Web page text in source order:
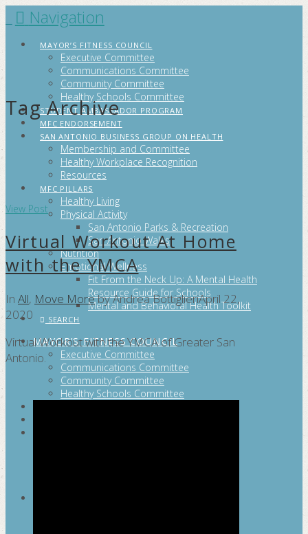
Navigation
MAYOR’S FITNESS COUNCIL
Executive Committee
Communications Committee
Community Committee
Healthy Schools Committee
STUDENT AMBASSADOR PROGRAM
MFC ENDORSEMENT
SAN ANTONIO BUSINESS GROUP ON HEALTH
Membership and Committee
Healthy Workplace Recognition
Resources
MFC PILLARS
Healthy Living
Physical Activity
San Antonio Parks & Recreation
San Antonio Walks
Nutrition
Emotional Wellness
Fit From the Neck Up: A Mental Health
Resource Guide for Schools
Mental and Behavioral Health Toolkit
SEARCH
MAYOR’S FITNESS COUNCIL
Executive Committee
Communications Committee
Community Committee
Healthy Schools Committee
Tag Archive
View Post
Virtual Workout At Home
with the YMCA
In All, Move Moreby Andrea BottiglieriApril 22,
2020
Virtual Workout with the YMCA of Greater San
Antonio.